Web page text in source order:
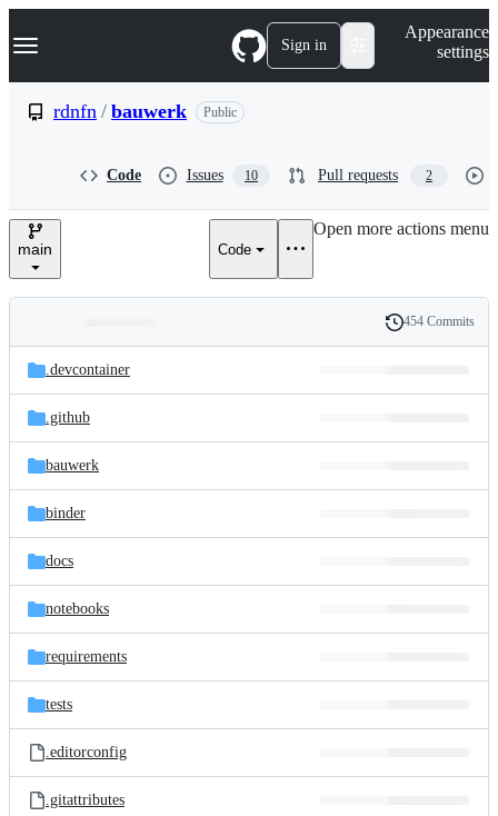
k
p
e
Navigation Menu Sign in
Appearance
settings
rdnfn / bauwerk Public
Code Issues 10 Pull requests 2
main Code
Open more actions menu
and
files
Latest
commit
History
454 Commits
.devcontainer
.github
bauwerk
binder
docs
notebooks
requirements
tests
.editorconfig
.gitattributes